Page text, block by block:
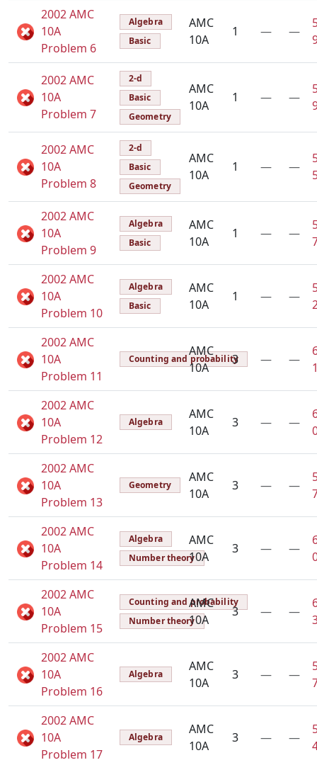
2002 AMC
10A
Problem 6
Algebra
Basic
AMC
10A
1 — —
2002 AMC
10A
Problem 7
2-d
Basic
Geometry
AMC
10A
1 — —
2002 AMC
10A
Problem 8
2-d
Basic
Geometry
AMC
10A
1 — —
2002 AMC
10A
Problem 9
Algebra
Basic
AMC
10A
1 — —
2002 AMC
10A
Problem 10
Algebra
Basic
AMC
10A
1 — —
2002 AMC
10A
Problem 11
Counting and probability
AMC
10A
3 — —
2002 AMC
10A
Problem 12
Algebra
AMC
10A
3 — —
2002 AMC
10A
Problem 13
Geometry
AMC
10A
3 — —
2002 AMC
10A
Problem 14
Algebra
Number theory
AMC
10A
3 — —
2002 AMC
10A
Problem 15
Counting and probability
Number theory
AMC
10A
3 — —
2002 AMC
10A
Problem 16
Algebra
AMC
10A
3 — —
2002 AMC
10A
Problem 17
Algebra
AMC
10A
3 — —